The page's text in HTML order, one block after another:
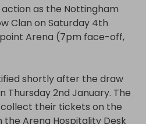
as the Nottingham
Clan on Saturday 4th
Arena (7pm face-off,
shortly after the draw
Thursday 2nd January. The
their tickets on the
Arena Hospitality Desk